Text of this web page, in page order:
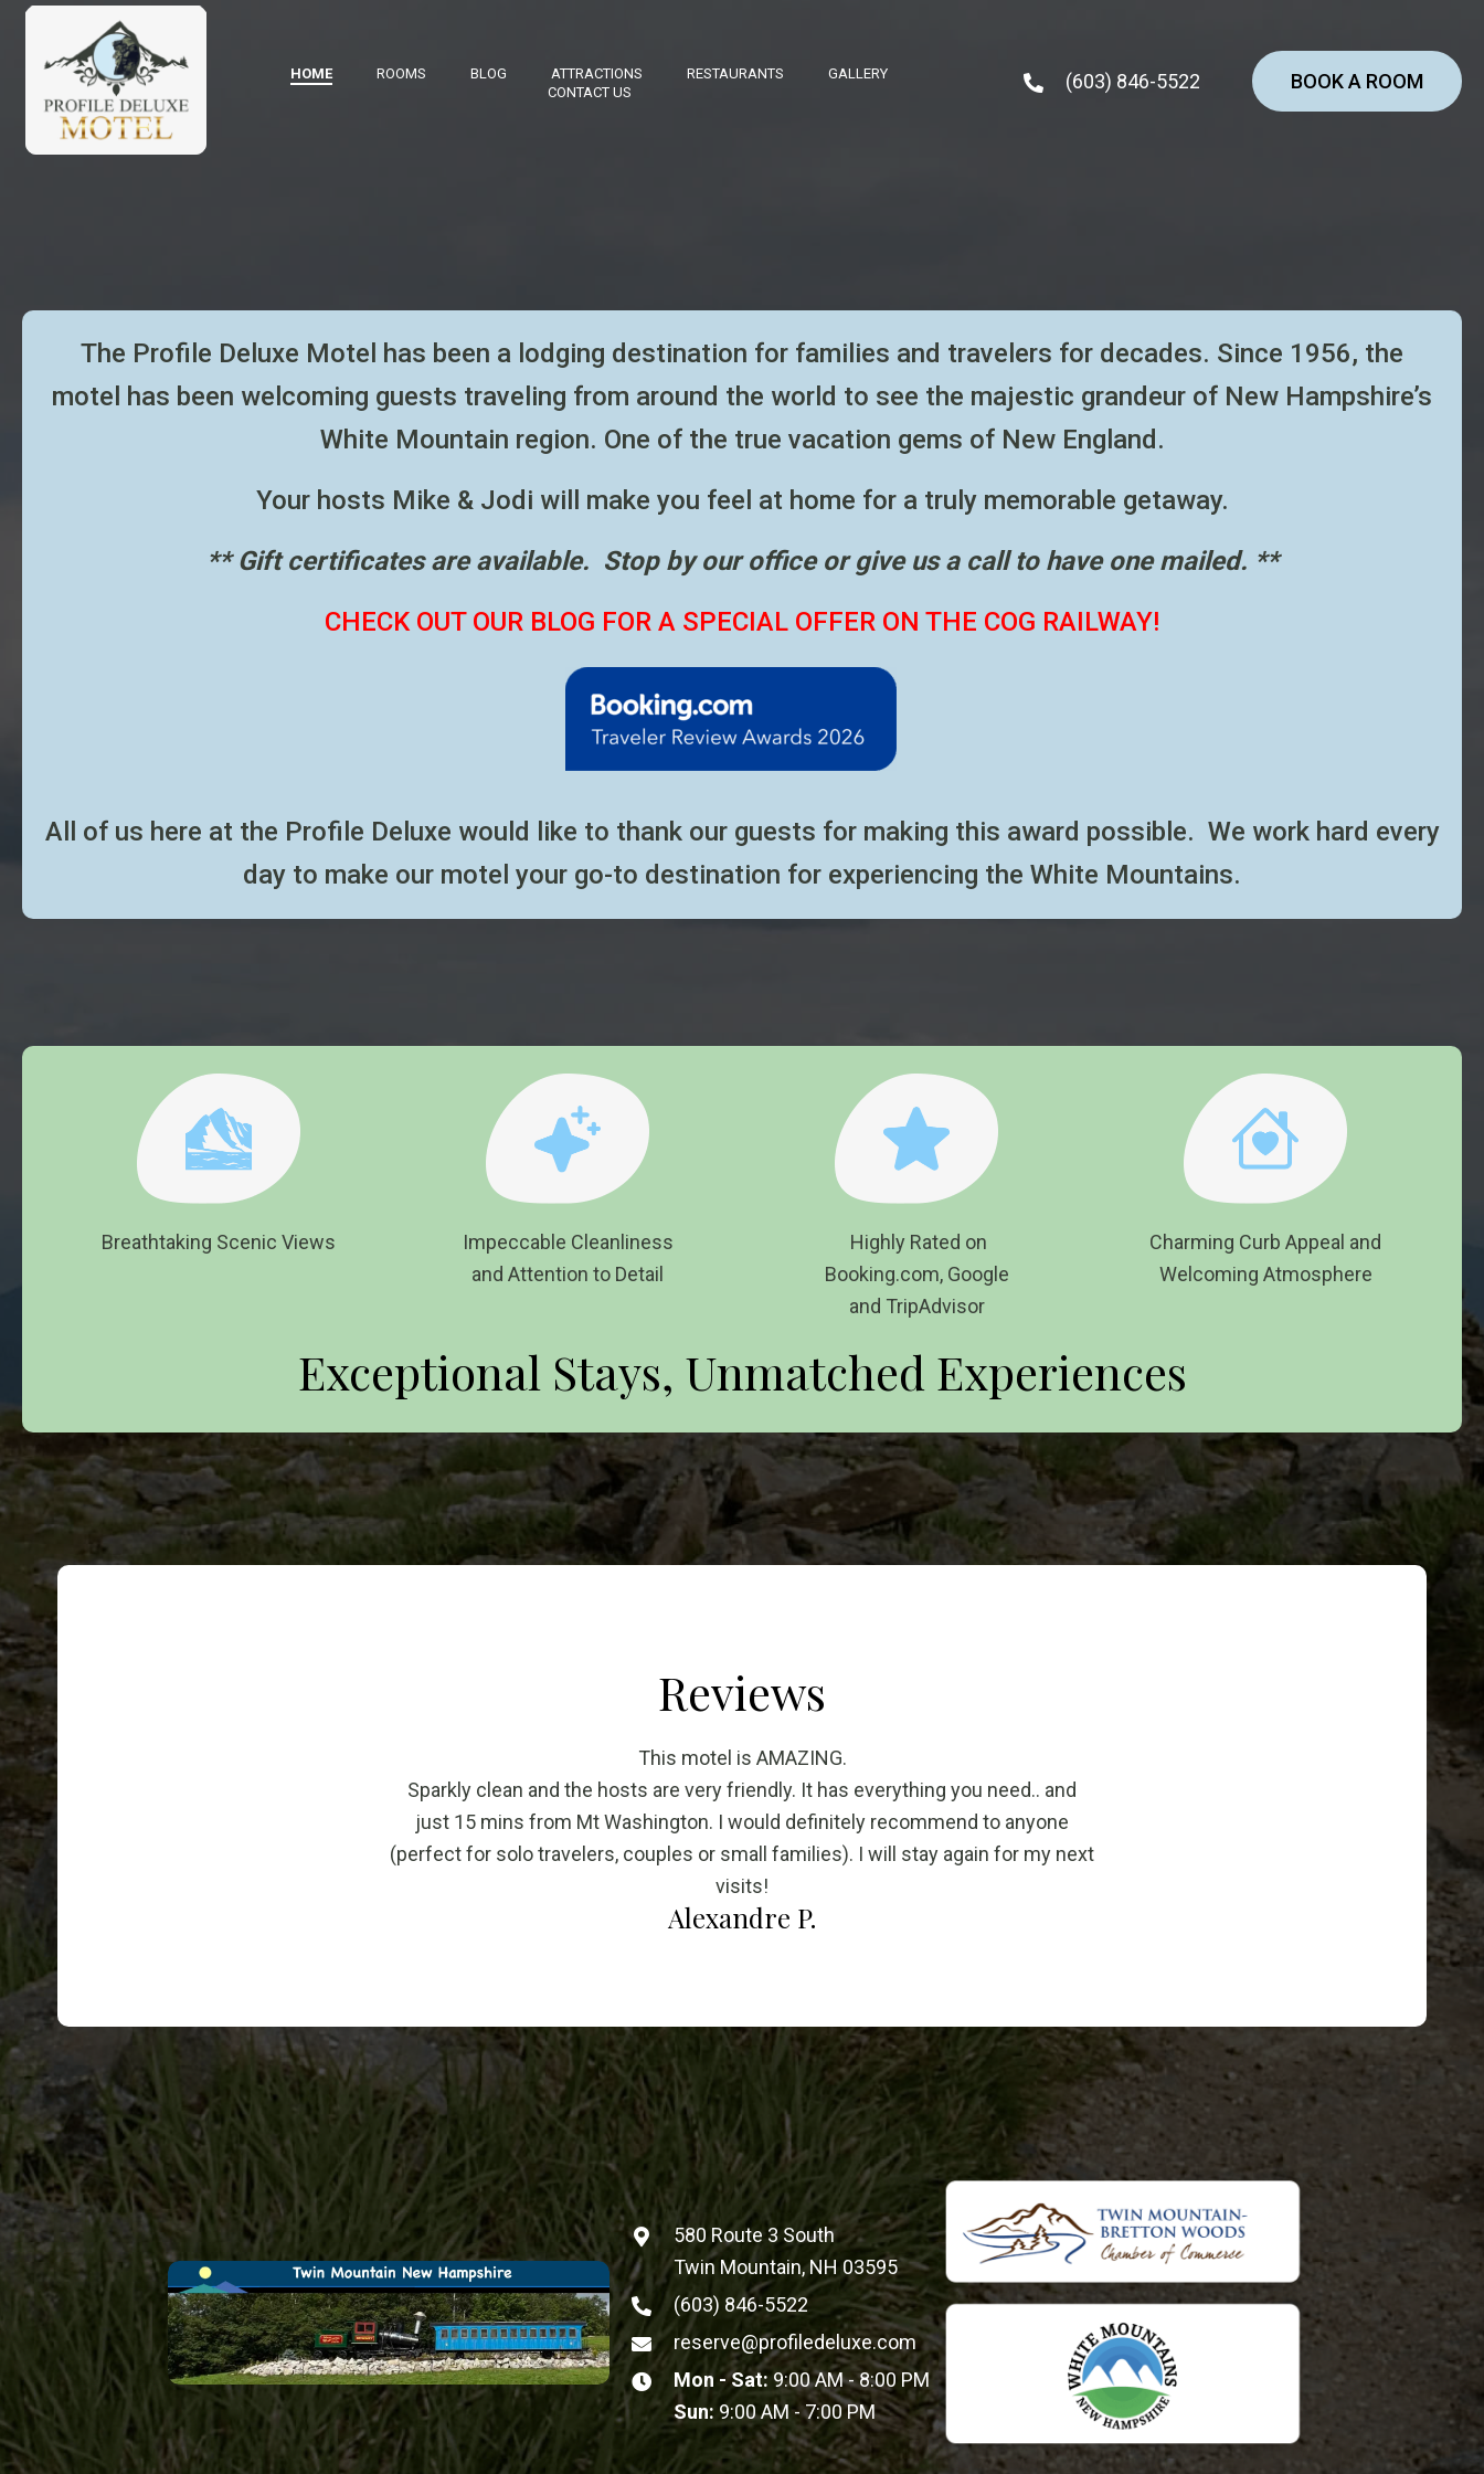
HOME ROOMS BLOG ATTRACTIONS RESTAURANTS
GALLERY
CONTACT US
(603) 846-5522 BOOK A ROOM
The Profile Deluxe Motel has been a lodging destination for families and travelers for decades. Since 1956, the
motel has been welcoming guests traveling from around the world to see the majestic grandeur of New Hampshire’s
White Mountain region. One of the true vacation gems of New England.
Your hosts Mike & Jodi will make you feel at home for a truly memorable getaway.
** Gift certificates are available. Stop by our office or give us a call to have one mailed. **
CHECK OUT OUR BLOG FOR A SPECIAL OFFER ON THE COG RAILWAY!
All of us here at the Profile Deluxe would like to thank our guests for making this award possible. We work hard every
day to make our motel your go-to destination for experiencing the White Mountains.
Breathtaking Scenic Views
Impeccable Cleanliness
and Attention to Detail
Highly Rated on
Booking.com, Google
and TripAdvisor
Charming Curb Appeal and
Welcoming Atmosphere
Exceptional Stays, Unmatched Experiences
Reviews
This motel is AMAZING.
Sparkly clean and the hosts are very friendly. It has everything you need.. and
just 15 mins from Mt Washington. I would definitely recommend to anyone
(perfect for solo travelers, couples or small families). I will stay again for my next
visits!
Alexandre P.
580 Route 3 South
Twin Mountain, NH 03595
(603) 846-5522
reserve@profiledeluxe.com
Mon - Sat:9:00 AM - 8:00 PM
Sun: 9:00 AM - 7:00 PM